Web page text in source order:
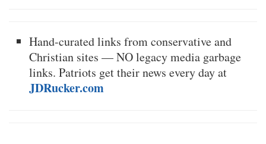
Hand-curated links from conservative and
Christian sites — NO legacy media garbage
links. Patriots get their news every day at
JDRucker.com